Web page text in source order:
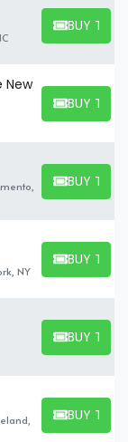
BUY
BUY
New
BUY
BUY
BUY
BUY
NY
BUY
BUY
BUY
BUY
BUY
BUY